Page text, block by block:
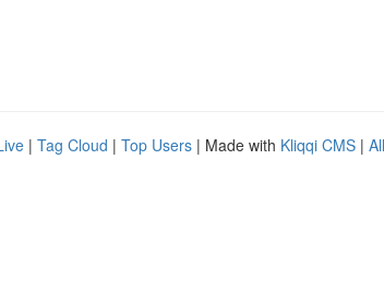
| Tag Cloud | Top Users | Made with Kliqqi CMS |